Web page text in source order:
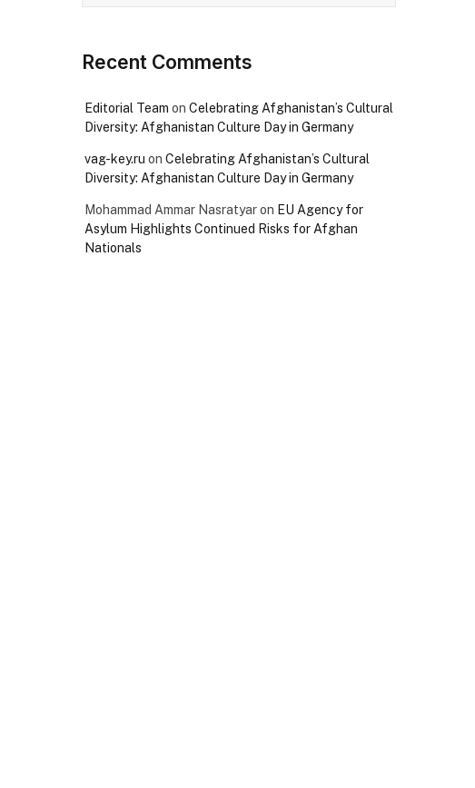
Recent Comments
Editorial Team on Celebrating Afghanistan’s Cultural
Diversity: Afghanistan Culture Day in Germany
vag-key.ru on Celebrating Afghanistan’s Cultural
Diversity: Afghanistan Culture Day in Germany
Mohammad Ammar Nasratyaron EU Agency for
Asylum Highlights Continued Risks for Afghan
Nationals